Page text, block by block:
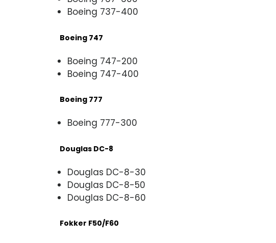
Boeing 737-400
Boeing 747
Boeing 747-200
Boeing 747-400
Boeing 777
Boeing 777-300
Douglas DC-8
Douglas DC-8-30
Douglas DC-8-50
Douglas DC-8-60
Fokker F50/F60